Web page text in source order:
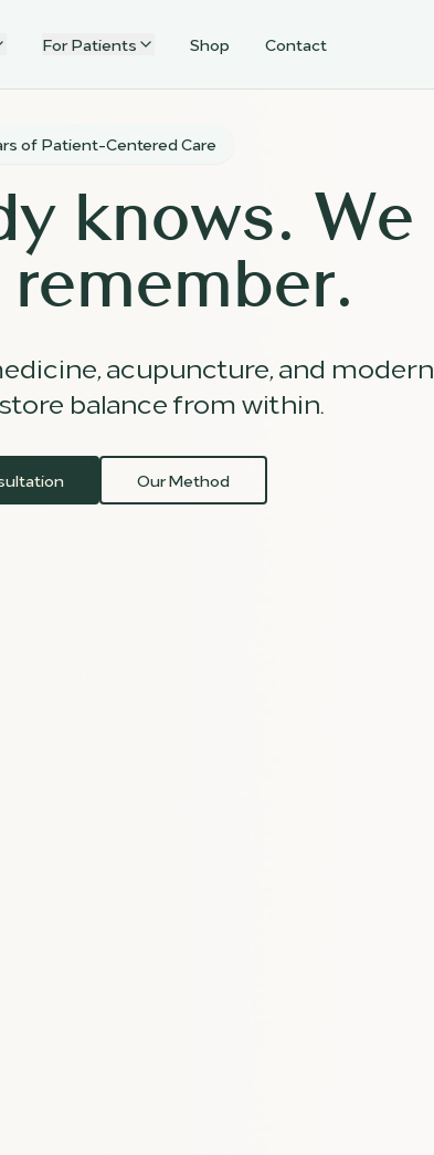
For Patients Shop Contact
of Patient-Centered Care
knows. We
acupuncture, and modern
balance from within.
Our Method